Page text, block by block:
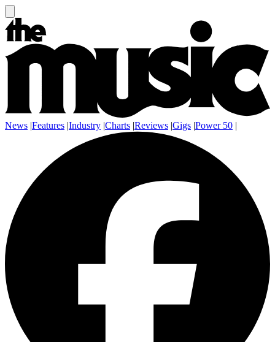
News |Features |Industry |Charts |Reviews |Gigs |Power 50 |